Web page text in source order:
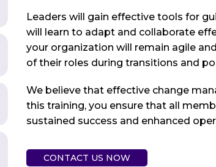
Leaders will gain effective tools for
will learn to adapt and collaborate
your organization will remain agile
of their roles during transitions and
We believe that effective change
this training, you ensure that all
sustained success and enhanced
CONTACT US NOW